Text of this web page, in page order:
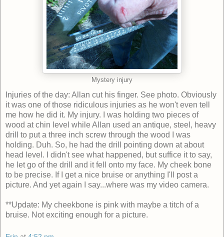
Mystery injury
Injuries of the day: Allan cut his finger. See photo. Obviously
it was one of those ridiculous injuries as he won't even tell
me how he did it. My injury. I was holding two pieces of
wood at chin level while Allan used an antique, steel, heavy
drill to put a three inch screw through the wood I was
holding. Duh. So, he had the drill pointing down at about
head level. I didn't see what happened, but suffice it to say,
he let go of the drill and it fell onto my face. My cheek bone
to be precise. If I get a nice bruise or anything I'll post a
picture. And yet again I say...where was my video camera.
**Update: My cheekbone is pink with maybe a titch of a
bruise. Not exciting enough for a picture.